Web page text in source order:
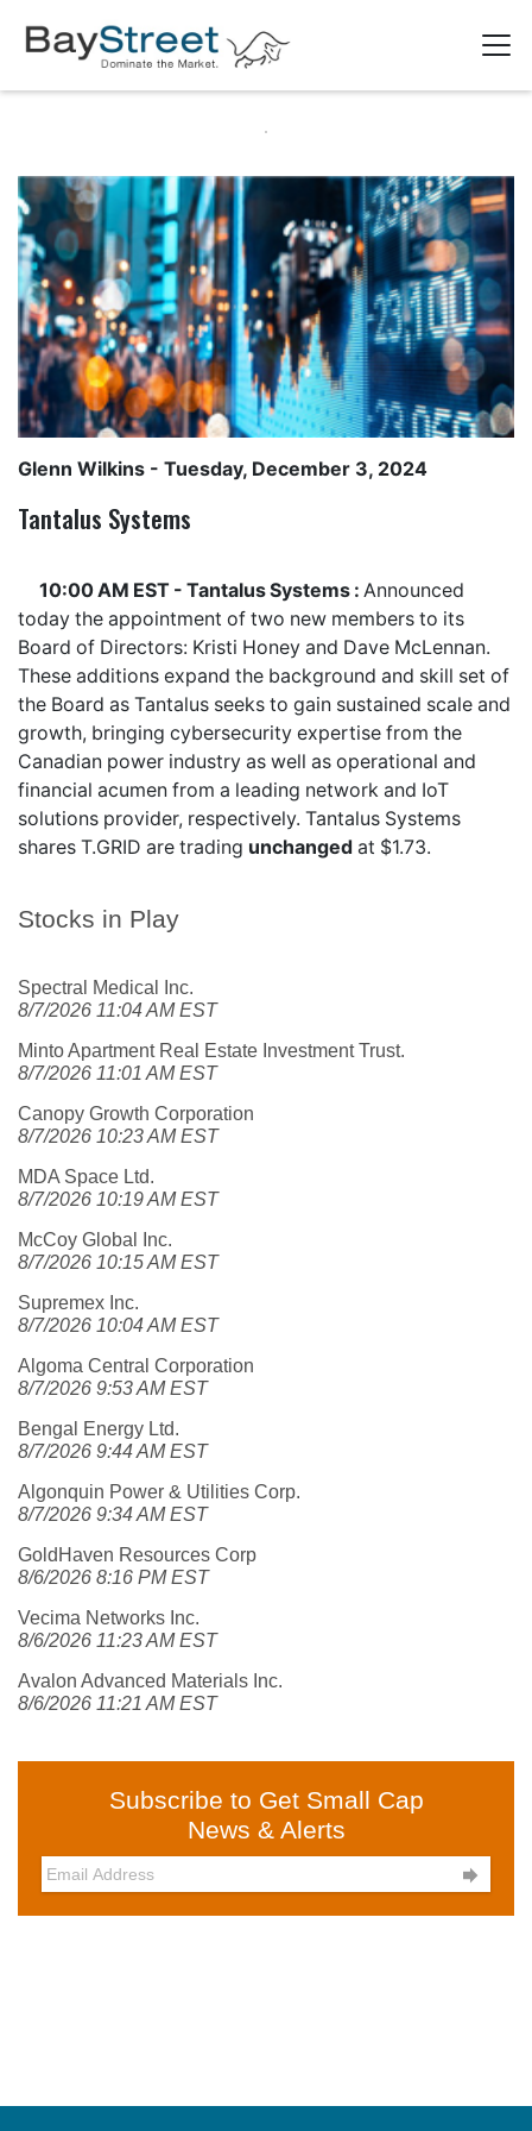
Stocks in Play
Spectral Medical Inc.
8/7/2026 11:04 AM EST
Minto Apartment Real Estate Investment Trust.
8/7/2026 11:01 AM EST
Canopy Growth Corporation
8/7/2026 10:23 AM EST
MDA Space Ltd.
8/7/2026 10:19 AM EST
McCoy Global Inc.
8/7/2026 10:15 AM EST
Supremex Inc.
8/7/2026 10:04 AM EST
Algoma Central Corporation
8/7/2026 9:53 AM EST
Bengal Energy Ltd.
8/7/2026 9:44 AM EST
Algonquin Power & Utilities Corp.
8/7/2026 9:34 AM EST
GoldHaven Resources Corp
8/6/2026 8:16 PM EST
Vecima Networks Inc.
8/6/2026 11:23 AM EST
Avalon Advanced Materials Inc.
8/6/2026 11:21 AM EST
Subscribe to Get Small Cap
News & Alerts

Glenn Wilkins - Tuesday, December 3, 2024
Tantalus Systems
10:00 AM EST - Tantalus Systems : Announced
today the appointment of two new members to its
Board of Directors: Kristi Honey and Dave McLennan.
These additions expand the background and skill set of
the Board as Tantalus seeks to gain sustained scale and
growth, bringing cybersecurity expertise from the
Canadian power industry as well as operational and
financial acumen from a leading network and IoT
solutions provider, respectively. Tantalus Systems
shares T.GRID are trading unchanged at $1.73.